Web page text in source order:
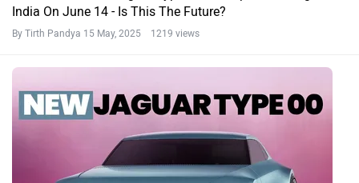
India On June 14 - Is This The Future?
By Tirth Pandya 15 May, 2025 1219 views